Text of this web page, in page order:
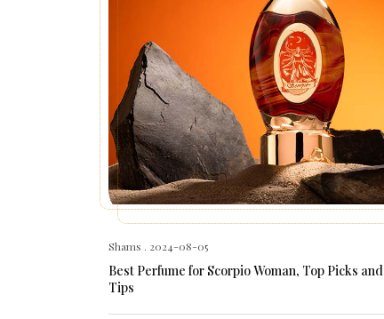
Shams . 2024-08-05
Best Perfume for Scorpio Woman, Top Picks and
Tips